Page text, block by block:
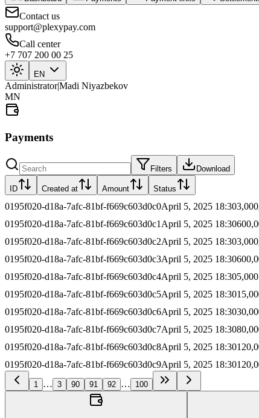
Contact us
support@plexypay.com
Call center
+7 707 200 00 25
EN
Administrator|Madi Niyazbekov
MN
Payments
Filters Download
ID Created at Amount Status
0195f020-d18a-7afc-81bf-f669c603d0c0April 5, 2025 18:30
0195f020-d18a-7afc-81bf-f669c603d0c1 April 5, 2025 18:30
0195f020-d18a-7afc-81bf-f669c603d0c2April 5, 2025 18:30
0195f020-d18a-7afc-81bf-f669c603d0c3April 5, 2025 18:30
0195f020-d18a-7afc-81bf-f669c603d0c4April 5, 2025 18:30
0195f020-d18a-7afc-81bf-f669c603d0c5April 5, 2025 18:30
0195f020-d18a-7afc-81bf-f669c603d0c6April 5, 2025 18:30
0195f020-d18a-7afc-81bf-f669c603d0c7April 5, 2025 18:30
0195f020-d18a-7afc-81bf-f669c603d0c8April 5, 2025 18:30
0195f020-d18a-7afc-81bf-f669c603d0c9April 5, 2025 18:30
1 … 3 90 91 92 … 100